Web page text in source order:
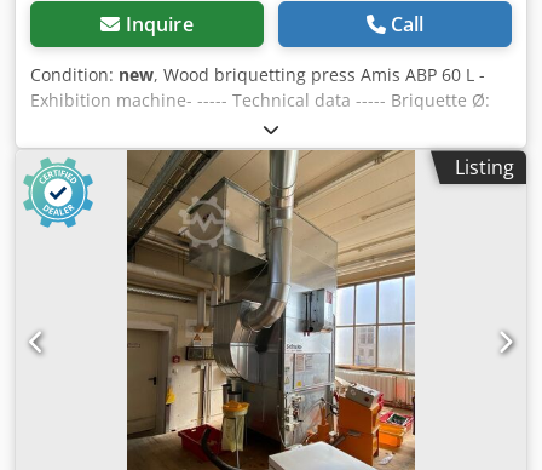
Inquire Call
Condition: new, Wood briquetting press Amis ABP 60 L -
Exhibition machine- ----- Technical data ----- Briquette Ø:
60 mm, Hydraulic unit 3 kW: 140 bar, Voltage: 400 V, Dodou
R Sxxjpfx Ahhskr frequency: 50 Hz, Fuse protection: 16 A,
Capacity approx.: 20-35 kg/h, Weight approx.: 300 kg - Easy
handling - Hydraulic control - Briquette diameter 60 mm -
Briquette length adjustable as required (max. 60 mm) -
Motor equipped with motor protection switch and
emergency stop - No electronic components such as
regulators, sensors and sensors or complicated controls -
Large storage container - Tempered briquette tongs -
Replaceable press bar - Pressing without the addition of
additives - Thanks to the pre-compressor, even voluminous
chips can also be processed - No adjustment work or
pressure monitoring of the pressure necessary - New
exhibition machine -
Listing